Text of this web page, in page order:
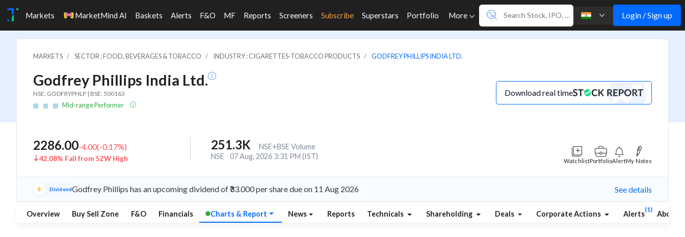
Markets MarketMind AI Baskets Alerts F&O MF Reports Screeners Subscribe Superstars Portfolio More Login / Sign up
MARKETS SECTOR : FOOD, BEVERAGES & TOBACCO INDUSTRY : CIGARETTES-TOBACCO PRODUCTS GODFREY PHILLIPS INDIA LTD.
Godfrey Phillips India Ltd.
NSE: GODFRYPHLP | BSE: 500163
Mid-range Performer
Download real time
2286.00-4.00(-0.17%)
42.08% Fall from 52W High
251.3K
NSE+BSE Volume
NSE
07 Aug, 2026 3:31 PM (IST)
WatchlistPortfolioAlertMy Notes
DividendGodfrey Phillips has an upcoming dividend of ₹33.000 per share due on 11 Aug 2026 See details
Overview Buy Sell Zone F&O Financials Charts & Report News Reports Technicals Shareholding Deals Corporate Actions Alerts
(1)
About